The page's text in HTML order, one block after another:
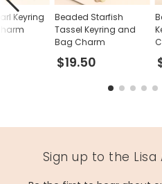
Beaded Starfish
Tassel Keyring and
Bag Charm
$19.50
Keyring
Sign up to the